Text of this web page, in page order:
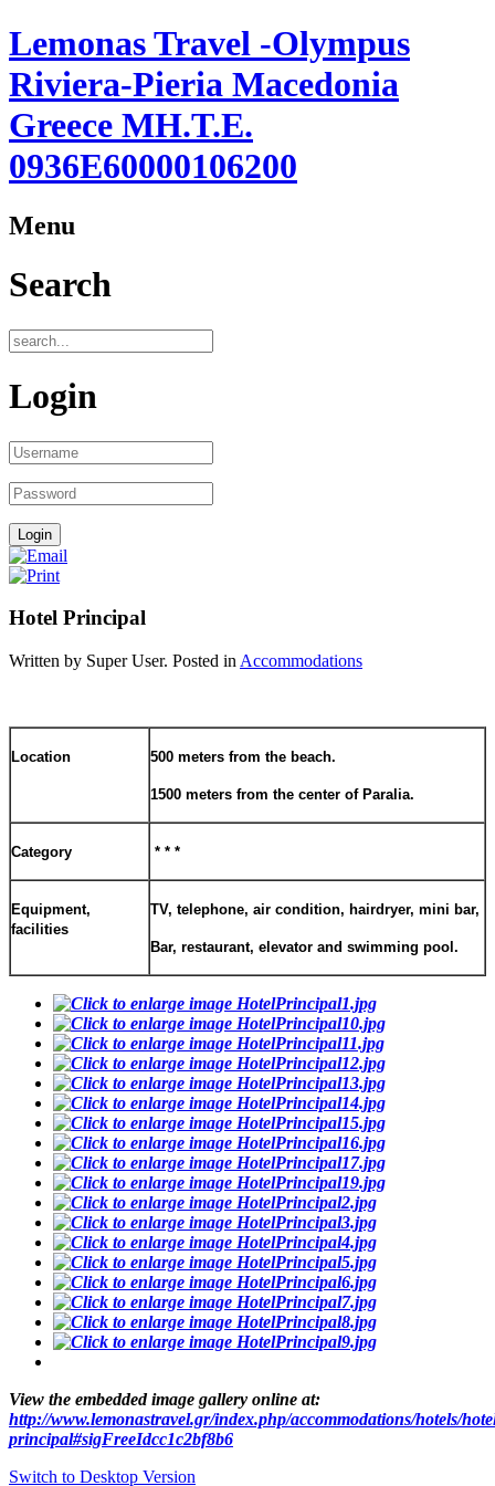
Lemonas Travel -Olympus
Riviera-Pieria Macedonia
Greece ΜΗ.Τ.Ε.
0936Ε60000106200
Menu
Search
Login
Hotel Principal
Written by Super User. Posted in Accommodations
Location 500 meters from the beach.
1500 meters from the center of Paralia.
Category * * *
Equipment,
facilities
TV, telephone, air condition, hairdryer, mini bar,
Bar, restaurant, elevator and swimming pool.
View the embedded image gallery online at:
http://www.lemonastravel.gr/index.php/accommodations/hotels/
principal#sigFreeIdcc1c2bf8b6
Switch to Desktop Version